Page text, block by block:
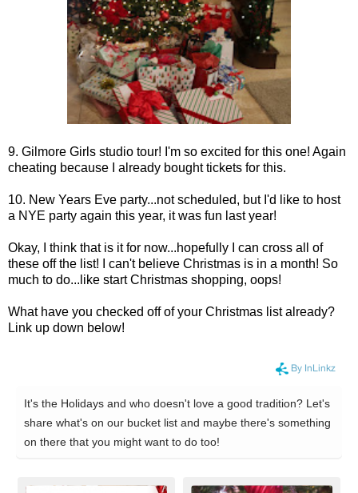
9. Gilmore Girls studio tour! I'm so excited for this one! Again
cheating because I already bought tickets for this.
10. New Years Eve party...not scheduled, but I'd like to host
a NYE party again this year, it was fun last year!
Okay, I think that is it for now...hopefully I can cross all of
these off the list! I can't believe Christmas is in a month! So
much to do...like start Christmas shopping, oops!
What have you checked off of your Christmas list already?
Link up down below!